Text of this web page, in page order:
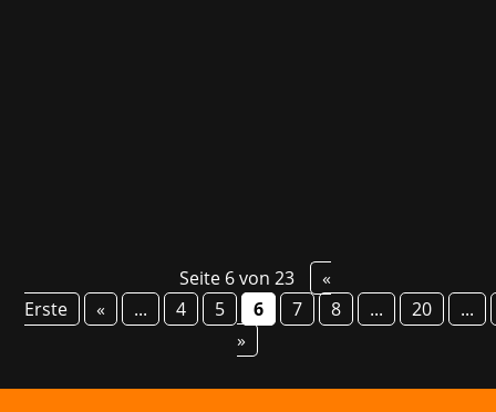
Seite 6 von 23
«
Erste
« ... 4 5 6 7 8 ... 20
...
»